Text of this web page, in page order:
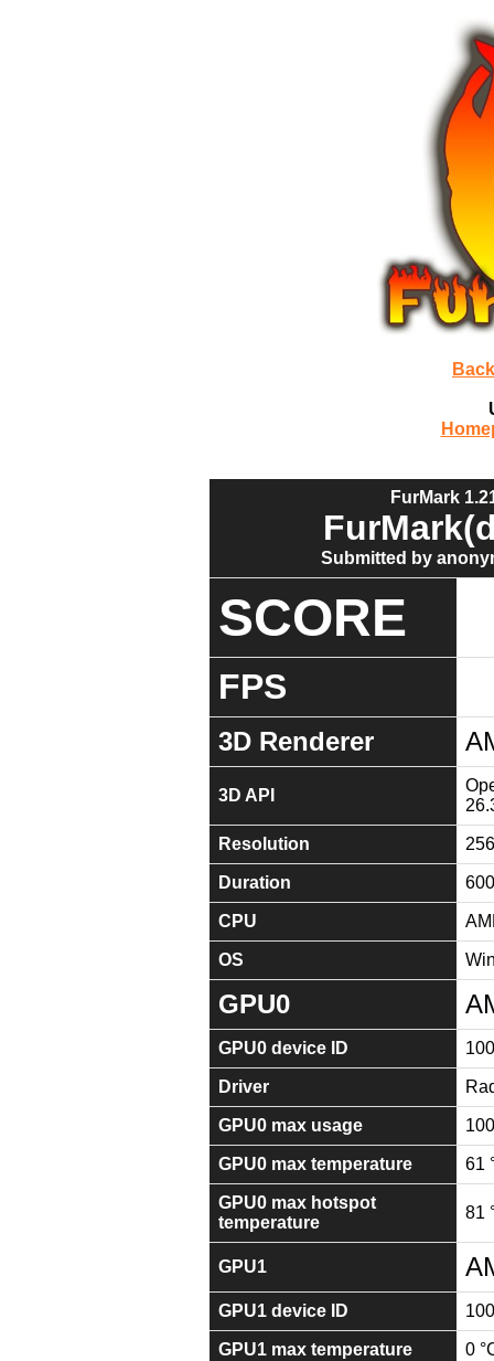
FurMark
Submitted by
SCORE
FPS
3D Renderer
3D API
Resolution
Duration
CPU
OS
GPU0
GPU0 device ID
Driver
GPU0 max usage
GPU0 max temperature 61
GPU0 max hotspot
temperature
81
GPU1
GPU1 device ID
GPU1 max temperature 0